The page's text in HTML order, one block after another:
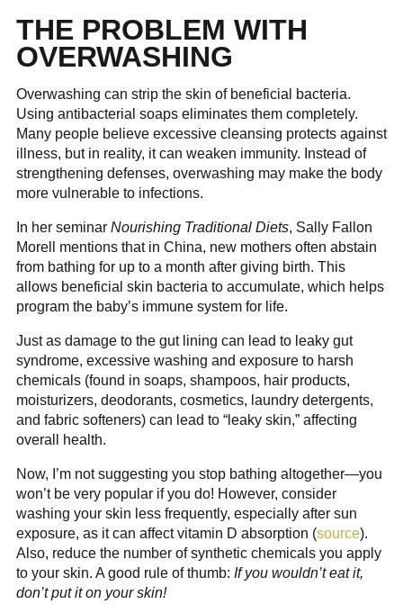
THE PROBLEM WITH
OVERWASHING
Overwashing can strip the skin of beneficial bacteria.
Using antibacterial soaps eliminates them completely.
Many people believe excessive cleansing protects against
illness, but in reality, it can weaken immunity. Instead of
strengthening defenses, overwashing may make the body
more vulnerable to infections.
In her seminar Nourishing Traditional Diets, Sally Fallon
Morell mentions that in China, new mothers often abstain
from bathing for up to a month after giving birth. This
allows beneficial skin bacteria to accumulate, which helps
program the baby’s immune system for life.
Just as damage to the gut lining can lead to leaky gut
syndrome, excessive washing and exposure to harsh
chemicals (found in soaps, shampoos, hair products,
moisturizers, deodorants, cosmetics, laundry detergents,
and fabric softeners) can lead to “leaky skin,” affecting
overall health.
Now, I’m not suggesting you stop bathing altogether—you
won’t be very popular if you do! However, consider
washing your skin less frequently, especially after sun
exposure, as it can affect vitamin D absorption (source).
Also, reduce the number of synthetic chemicals you apply
to your skin. A good rule of thumb: If you wouldn’t eat it,
don’t put it on your skin!